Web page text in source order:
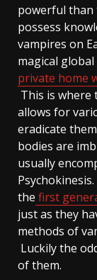
powerful than
possess
vampires on
magical
private home
This is where
allows for
eradicate
bodies are
usually
the first
just as they
methods of
Luckily the
of them.